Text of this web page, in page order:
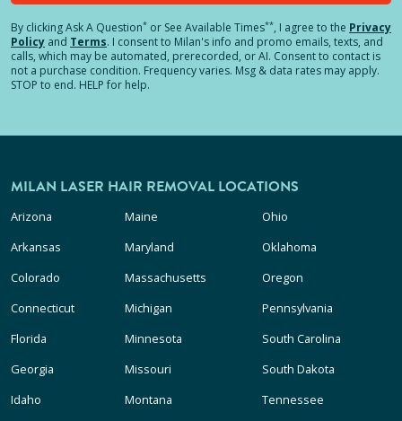
By clickingAsk A Question* or See Available Times**, I agree to the Privacy
Policy and Terms. I consent to Milan's info and promo emails, texts, and
calls, which may be automated, prerecorded, or AI. Consent to contact is
not a purchase condition. Frequency varies. Msg & data rates may apply.
STOP to end. HELP for help.
MILAN LASER HAIR REMOVAL LOCATIONS
Arizona
Arkansas
Colorado
Connecticut
Florida
Georgia
Idaho
Maine
Maryland
Massachusetts
Michigan
Minnesota
Missouri
Montana
Ohio
Oklahoma
Oregon
Pennsylvania
South Carolina
South Dakota
Tennessee